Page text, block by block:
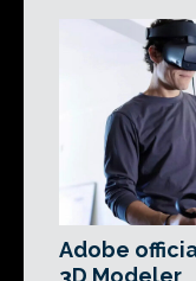
Adobe
3D Modeler